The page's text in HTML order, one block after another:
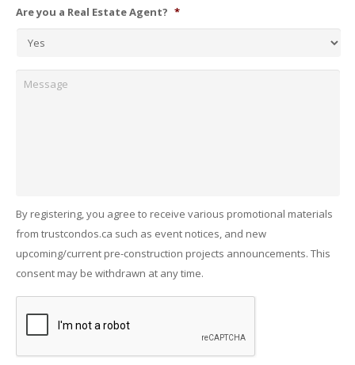
Are you a Real Estate Agent? *
By registering, you agree to receive various promotional materials
from trustcondos.ca such as event notices, and new
upcoming/current pre-construction projects announcements. This
consent may be withdrawn at any time.
Captcha